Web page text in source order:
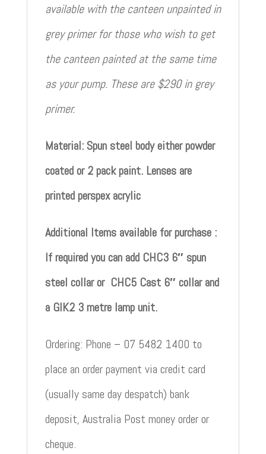
available with the canteen unpainted in
grey primer for those who wish to get
the canteen painted at the same time
as your pump. These are $290 in grey
primer.
Material: Spun steel body either powder
coated or 2 pack paint. Lenses are
printed perspex acrylic
Additional Items available for purchase :
If required you can add CHC3 6″ spun
steel collar or CHC5 Cast 6″ collar and
a GIK2 3 metre lamp unit.
Ordering: Phone – 07 5482 1400 to
place an order payment via credit card
(usually same day despatch) bank
deposit, Australia Post money order or
cheque.